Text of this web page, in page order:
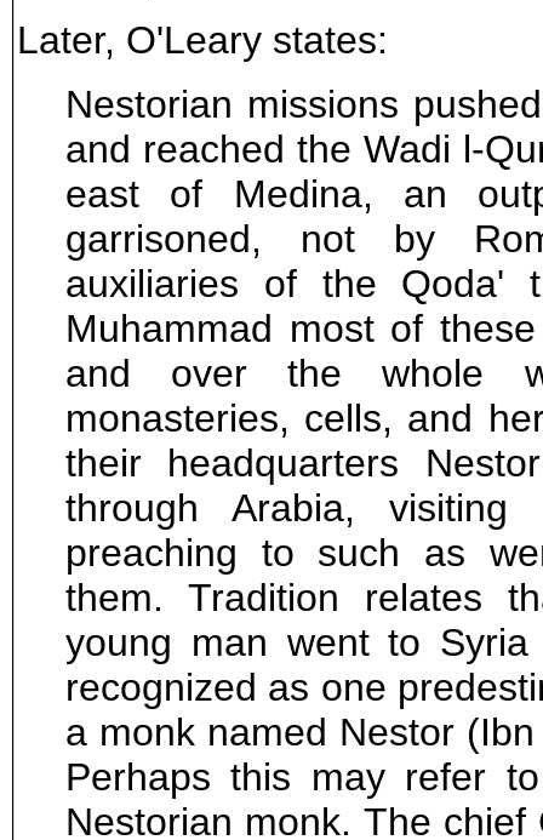
Later, O'Leary states:
Nestorian missions
and reached the Wadi l-
east of Medina, an
garrisoned, not by
auxiliaries of the Qoda'
Muhammad most of
and over the whole
monasteries, cells, and
their headquarters
through Arabia,
preaching to such as
them. Tradition relates
young man went to
recognized as one
a monk named Nestor
Perhaps this may refer
Nestorian monk. The